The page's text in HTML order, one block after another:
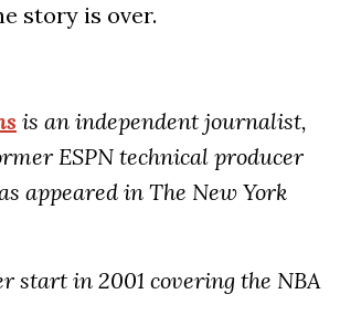
story is over.
is an independent journalist,
ESPN technical producer
appeared in The New York
start in 2001 covering the NBA